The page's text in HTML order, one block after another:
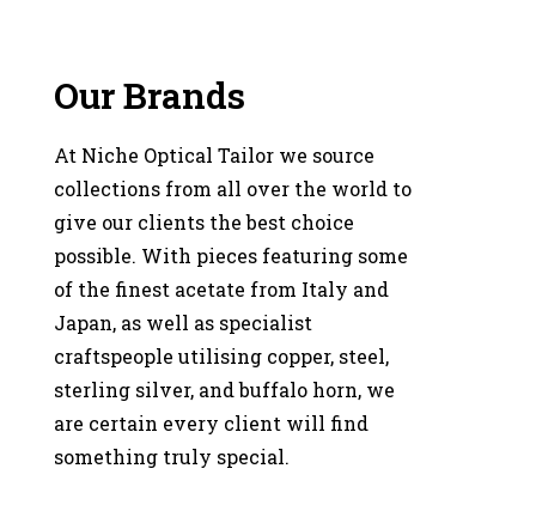
Our Brands
At Niche Optical Tailor we source
collections from all over the world to
give our clients the best choice
possible. With pieces featuring some
of the finest acetate from Italy and
Japan, as well as specialist
craftspeople utilising copper, steel,
sterling silver, and buffalo horn, we
are certain every client will find
something truly special.